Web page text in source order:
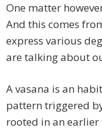
One matter
And this comes
express various
are talking about
A vasana is an
pattern triggered
rooted in an